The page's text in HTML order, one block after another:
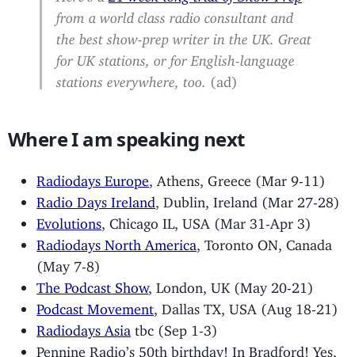
from a world class radio consultant and
the best show-prep writer in the UK. Great
for UK stations, or for English-language
stations everywhere, too.
(ad)
Where I am speaking next
Radiodays Europe , Athens, Greece (Mar 9-11)
Radio Days Ireland , Dublin, Ireland (Mar 27-28)
Evolutions , Chicago IL, USA (Mar 31-Apr 3)
Radiodays North America , Toronto ON, Canada
(May 7-8)
The Podcast Show, London, UK (May 20-21)
Podcast Movement , Dallas TX, USA (Aug 18-21)
Radiodays Asia tbc (Sep 1-3)
Pennine Radio’s 50th birthday! In Bradford! Yes,